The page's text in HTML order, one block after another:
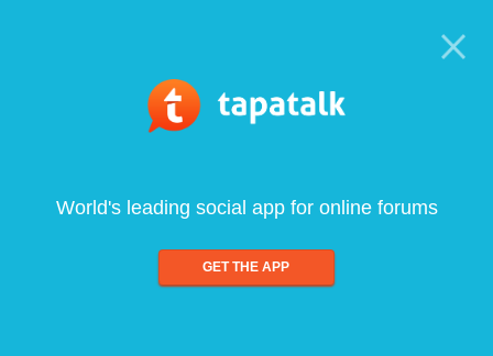
World's leading social app for online forums
GET THE APP